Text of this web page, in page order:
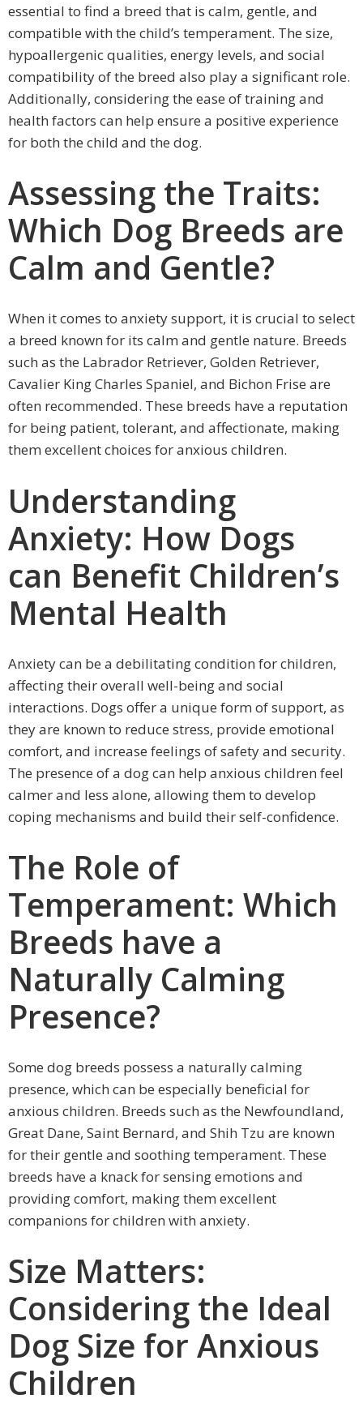
essential to find a breed that is calm, gentle, and
compatible with the child’s temperament. The size,
hypoallergenic qualities, energy levels, and social
compatibility of the breed also play a significant role.
Additionally, considering the ease of training and
health factors can help ensure a positive experience
for both the child and the dog.
Assessing the Traits:
Which Dog Breeds are
Calm and Gentle?
When it comes to anxiety support, it is crucial to select
a breed known for its calm and gentle nature. Breeds
such as the Labrador Retriever, Golden Retriever,
Cavalier King Charles Spaniel, and Bichon Frise are
often recommended. These breeds have a reputation
for being patient, tolerant, and affectionate, making
them excellent choices for anxious children.
Understanding
Anxiety: How Dogs
can Benefit Children’s
Mental Health
Anxiety can be a debilitating condition for children,
affecting their overall well-being and social
interactions. Dogs offer a unique form of support, as
they are known to reduce stress, provide emotional
comfort, and increase feelings of safety and security.
The presence of a dog can help anxious children feel
calmer and less alone, allowing them to develop
coping mechanisms and build their self-confidence.
The Role of
Temperament: Which
Breeds have a
Naturally Calming
Presence?
Some dog breeds possess a naturally calming
presence, which can be especially beneficial for
anxious children. Breeds such as the Newfoundland,
Great Dane, Saint Bernard, and Shih Tzu are known
for their gentle and soothing temperament. These
breeds have a knack for sensing emotions and
providing comfort, making them excellent
companions for children with anxiety.
Size Matters:
Considering the Ideal
Dog Size for Anxious
Children